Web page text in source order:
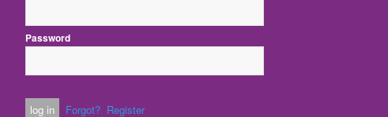
Password
Forgot? Register